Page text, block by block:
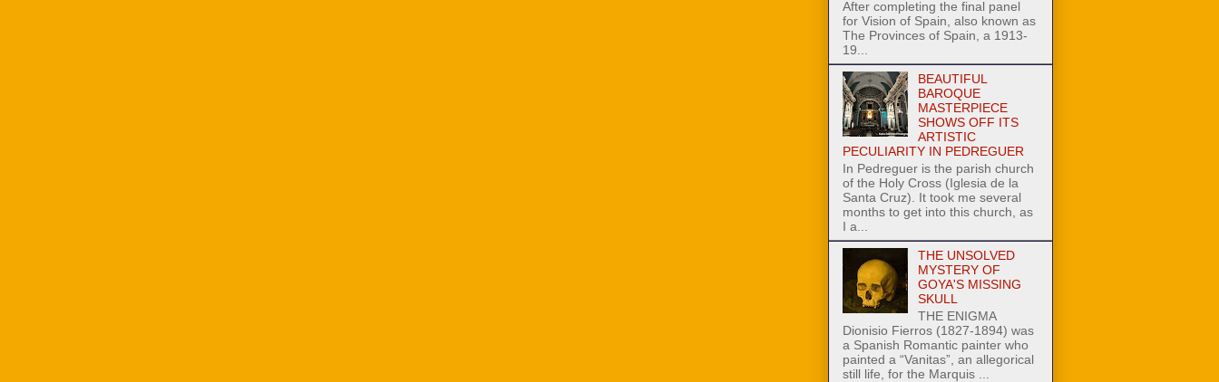
After completing the final panel
for Vision of Spain, also known as
The Provinces of Spain, a 1913-
19...
BEAUTIFUL
BAROQUE
MASTERPIECE
SHOWS OFF ITS
ARTISTIC
PECULIARITY IN PEDREGUER
In Pedreguer is the parish church
of the Holy Cross (Iglesia de la
Santa Cruz). It took me several
months to get into this church, as
I a...
THE UNSOLVED
MYSTERY OF
GOYA'S MISSING
SKULL
THE ENIGMA
Dionisio Fierros (1827-1894) was
a Spanish Romantic painter who
painted a “Vanitas”, an allegorical
still life, for the Marquis ...